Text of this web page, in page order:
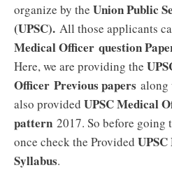
organize by the Union Public
(UPSC). All those applicants
Medical Officer question
Here, we are providing the
Officer Previous papers along
also provided UPSC Medical
pattern 2017. So before going
once check the Provided
Syllabus.